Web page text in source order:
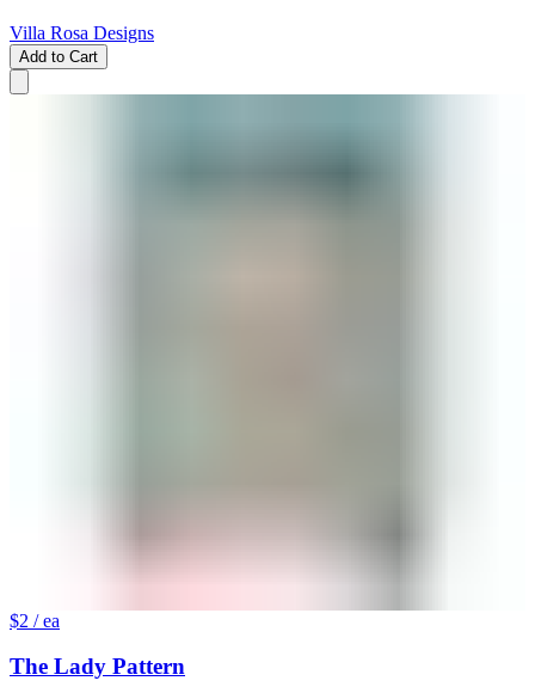
Villa Rosa Designs
Add to Cart
$2 / ea
The Lady Pattern